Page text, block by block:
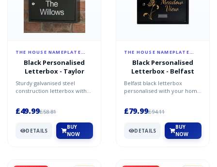
THE HOUSE NAMEPLATE
Black Personalised
Letterbox - Taylor
Sturdy galvanised steel
construction letterbox with
£49.99£58.81
DETAILS
BUY
NOW
THE HOUSE NAMEPLATE
Black Personalised
Letterbox - Belfast
Belfast black letterbox
personalised with your home
£79.99£94.11
DETAILS
BUY
NOW